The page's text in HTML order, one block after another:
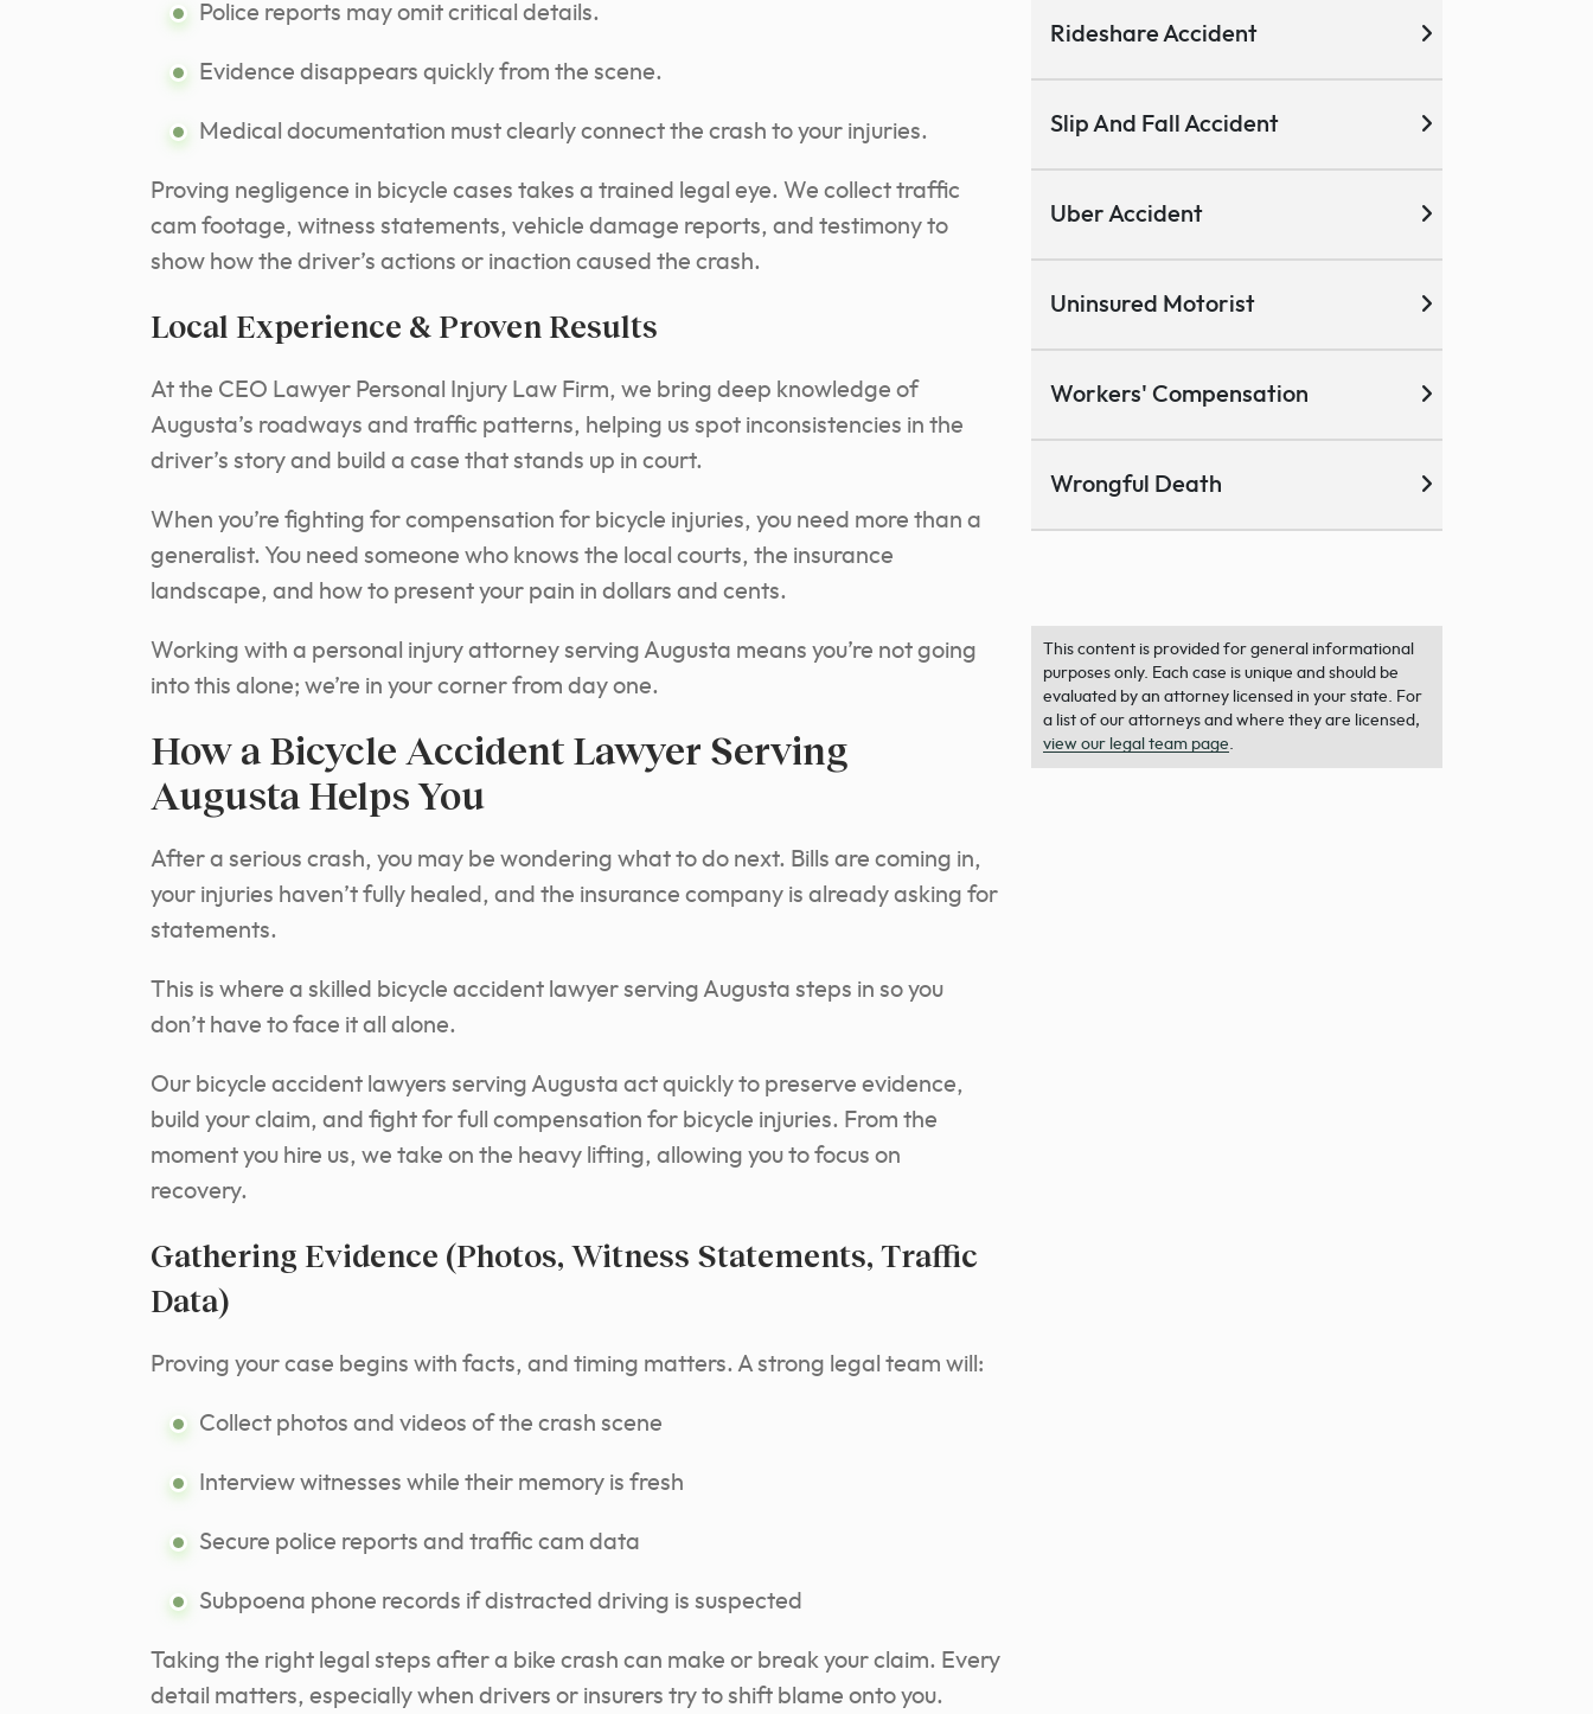
Police reports may omit critical details.
Evidence disappears quickly from the scene.
Medical documentation must clearly connect the crash to your injuries.
Proving negligence in bicycle cases takes a trained legal eye. We collect traffic
cam footage, witness statements, vehicle damage reports, and testimony to
show how the driver’s actions or inaction caused the crash.
Local Experience & Proven Results
At the CEO Lawyer Personal Injury Law Firm, we bring deep knowledge of
Augusta’s roadways and traffic patterns, helping us spot inconsistencies in the
driver’s story and build a case that stands up in court.
When you’re fighting for compensation for bicycle injuries, you need more than a
generalist. You need someone who knows the local courts, the insurance
landscape, and how to present your pain in dollars and cents.
Working with a personal injury attorney serving Augusta means you’re not going
into this alone; we’re in your corner from day one.
How a Bicycle Accident Lawyer Serving
Augusta Helps You
After a serious crash, you may be wondering what to do next. Bills are coming in,
your injuries haven’t fully healed, and the insurance company is already asking for
statements.
This is where a skilled bicycle accident lawyer serving Augusta steps in so you
don’t have to face it all alone.
Our bicycle accident lawyers serving Augusta act quickly to preserve evidence,
build your claim, and fight for full compensation for bicycle injuries. From the
moment you hire us, we take on the heavy lifting, allowing you to focus on
recovery.
Gathering Evidence (Photos, Witness Statements, Traffic
Data)
Proving your case begins with facts, and timing matters. A strong legal team will:
Collect photos and videos of the crash scene
Interview witnesses while their memory is fresh
Secure police reports and traffic cam data
Subpoena phone records if distracted driving is suspected
Taking the right legal steps after a bike crash can make or break your claim. Every
detail matters, especially when drivers or insurers try to shift blame onto you.
Rideshare Accident
Slip And Fall Accident
Uber Accident
Uninsured Motorist
Workers' Compensation
Wrongful Death
This content is provided for general informational
purposes only. Each case is unique and should be
evaluated by an attorney licensed in your state. For
a list of our attorneys and where they are licensed,
view our legal team page.